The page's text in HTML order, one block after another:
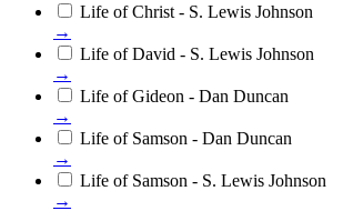
Life of Christ - S. Lewis Johnson
→
Life of David - S. Lewis Johnson
→
Life of Gideon - Dan Duncan
→
Life of Samson - Dan Duncan
→
Life of Samson - S. Lewis Johnson
→